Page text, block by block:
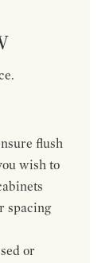
flush
wish to
spacing
or